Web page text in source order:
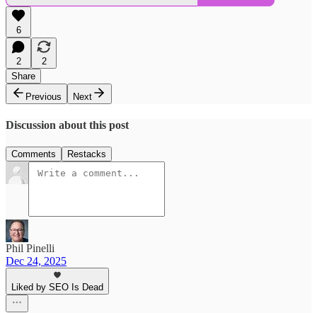
6
2
2
Share
Previous
Next
Discussion about this post
Comments Restacks
Phil Pinelli
Dec 24, 2025
Liked by SEO Is Dead